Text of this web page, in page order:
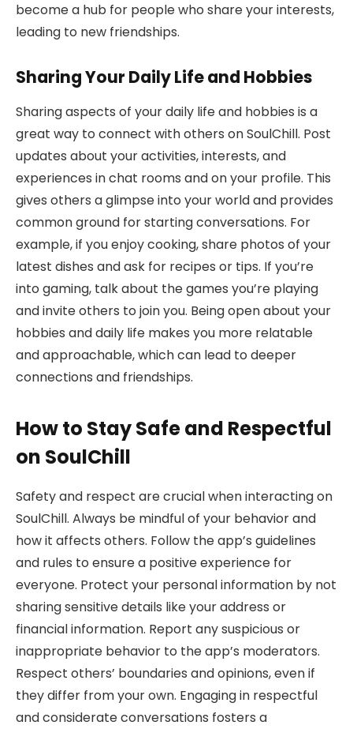
become a hub for people who share your interests,
leading to new friendships.
Sharing Your Daily Life and Hobbies
Sharing aspects of your daily life and hobbies is a
great way to connect with others on SoulChill. Post
updates about your activities, interests, and
experiences in chat rooms and on your profile. This
gives others a glimpse into your world and provides
common ground for starting conversations. For
example, if you enjoy cooking, share photos of your
latest dishes and ask for recipes or tips. If you’re
into gaming, talk about the games you’re playing
and invite others to join you. Being open about your
hobbies and daily life makes you more relatable
and approachable, which can lead to deeper
connections and friendships.
How to Stay Safe and Respectful
on SoulChill
Safety and respect are crucial when interacting on
SoulChill. Always be mindful of your behavior and
how it affects others. Follow the app’s guidelines
and rules to ensure a positive experience for
everyone. Protect your personal information by not
sharing sensitive details like your address or
financial information. Report any suspicious or
inappropriate behavior to the app’s moderators.
Respect others’ boundaries and opinions, even if
they differ from your own. Engaging in respectful
and considerate conversations fosters a